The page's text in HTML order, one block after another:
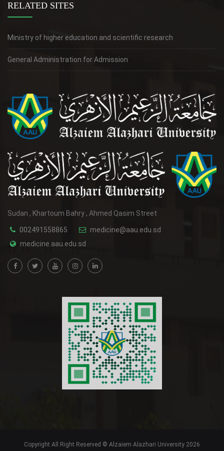
RELATED SITES
Ministry of higher education and scientific research
General Administration for Admission
Sudan , Khartoum Bahry , Ahmed Qasim Street
002491558865
medicine@aau.edu.sd
medicine.aau.edu.sd
Copyright All Right Reserved © Alzaiem Alazhari University 2026